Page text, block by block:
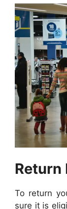
Return
To return
sure it is